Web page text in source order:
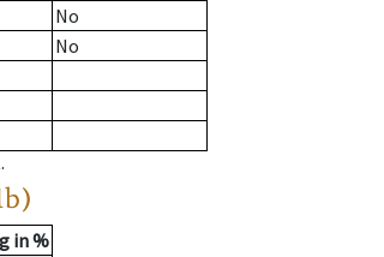
No
No
in %